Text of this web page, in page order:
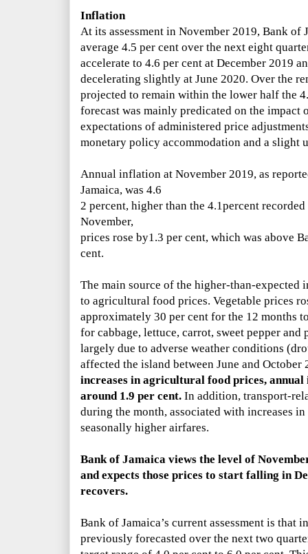
Inflation
At its assessment in November 2019, Bank of
average 4.5 per cent over the next eight
accelerate to 4.6 per cent at December 2019
decelerating slightly at June 2020. Over the
projected to remain within the lower half the
forecast was mainly predicated on the impact
expectations of administered price
monetary policy accommodation and a slight
Annual inflation at November 2019, as
Jamaica, was 4.6
2 percent, higher than the 4.1percent
November,
prices rose by1.3 per cent, which was above
cent.
The main source of the higher-than-expected
to agricultural food prices. Vegetable prices
approximately 30 per cent for the 12 months
for cabbage, lettuce, carrot, sweet pepper
largely due to adverse weather conditions
affected the island between June and October
increases in agricultural food prices, annual
around 1.9 per cent. In addition, transport-
during the month, associated with increases
seasonally higher airfares.
Bank of Jamaica views the level of
and expects those prices to start falling in
recovers.
Bank of Jamaica’s current assessment is that
previously forecasted over the next two